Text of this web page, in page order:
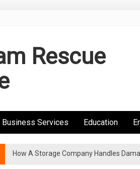
Rescue
Business Services Education
How A Storage Company Handles